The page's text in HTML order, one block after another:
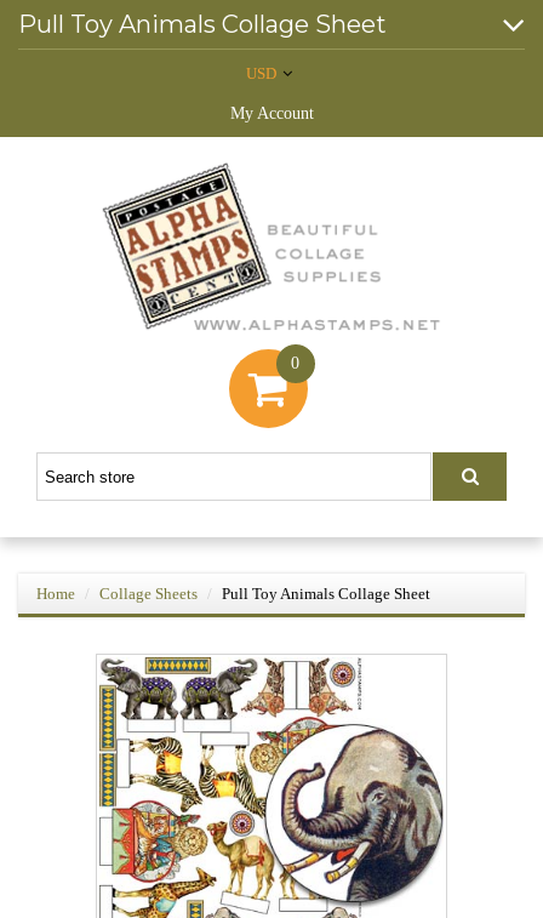
Pull Toy Animals Collage Sheet
USD
My Account
0
Home Collage Sheets Pull Toy Animals Collage Sheet